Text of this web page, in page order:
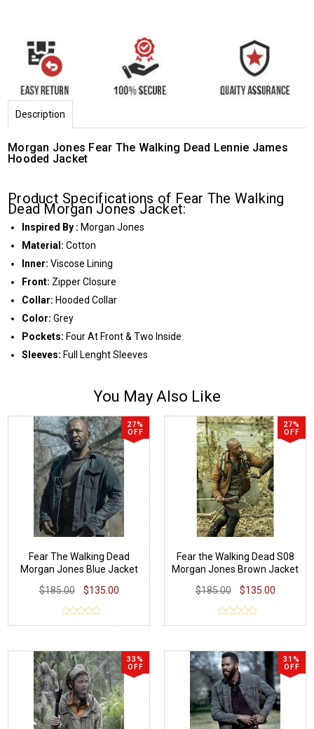
Description
Morgan Jones Fear The Walking Dead Lennie James
Hooded Jacket
Product Specifications of Fear The Walking
Dead Morgan Jones Jacket:
Inspired By : Morgan Jones
Material: Cotton
Inner: Viscose Lining
Front: Zipper Closure
Collar: Hooded Collar
Color: Grey
Pockets: Four At Front & Two Inside
Sleeves: Full Lenght Sleeves
You May Also Like
27%
OFF
Fear The Walking Dead
Morgan Jones Blue Jacket
$185.00
$135.00
27%
OFF
Fear the Walking Dead S08
Morgan Jones Brown Jacket
$185.00
$135.00
33%
OFF
31%
OFF